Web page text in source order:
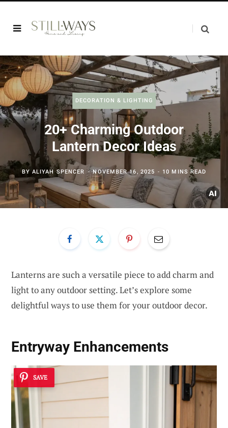
DECORATION & LIGHTING
20+ Charming Outdoor
Lantern Decor Ideas
BY ALIYAH SPENCER NOVEMBER 16, 2025 10 MINS READ
Lanterns are such a versatile piece to add charm and
light to any outdoor setting. Let’s explore some
delightful ways to use them for your outdoor decor.
Entryway Enhancements
SAVE